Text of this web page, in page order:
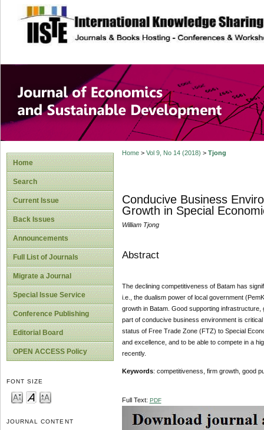
site description
Journal of
Development
Home
Search
Current Issue
Back Issues
Announcements
Full List of Journals
Migrate a Journal
Special Issue Service
Conference Publishing
Editorial Board
OPEN ACCESS Policy
FONT SIZE
JOURNAL CONTENT
Home> Vol 9, No 14 (2018) > Tjong
Conducive Business
Growth in Special
William Tjong
Abstract
The declining competitiveness of Batam has
i.e., the dualism power of local government
growth in Batam. Good supporting
part of conducive business environment is
status of Free Trade Zone (FTZ) to Special
and excellence, and to be able to compete in a
recently.
Keywords: competitiveness, firm growth, good
Full Text: PDF